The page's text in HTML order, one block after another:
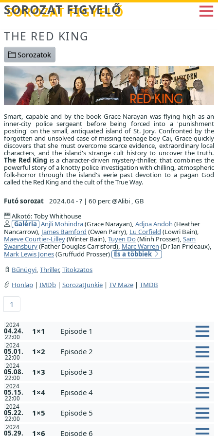
Betöltés...
SOROZAT FIGYELŐ
THE RED KING
Sorozatok
Smart, capable and by the book Grace Narayan was flying high as an
inner-city police sergeant before being forced into a 'punishment
posting' on the small, antiquated island of St. Jory. Confronted by the
forgotten and unsolved case of missing teenage boy Cai, Grace quickly
discovers that she must overcome scarce evidence, extraordinary local
characters, and the island's strange cult history to uncover the truth.
The Red King is a character-driven mystery-thriller, that combines the
powerful story of a knotty police investigation with chilling, atmospheric
folk-horror through the island's eerie past devotion to a pagan God
called the Red King and the cult of the True Way.
Futó sorozat 2024.04 - ? | 60 perc @Alibi , GB
Alkotó: Toby Whithouse
Galéria Anjli Mohindra(Grace Narayan), Adjoa Andoh (Heather
Nancarrow), James Bamford (Owen Parry), Lu Corfield (Lowri Bain),
Maeve Courtier-Lilley(Winter Bain), Tuyen Do(Minh Prosser), Sam
Swainsbury(Father Douglas Carrisford), Marc Warren (Dr Ian Prideaux),
Mark Lewis Jones(Gruffudd Prosser) És a többiek
Bűnügyi, Thriller, Titokzatos
Honlap | IMDb | SorozatJunkie | TV Maze | TMDB
1
2024
04.24.
22:00
1×1 Episode 1
2024
05.01.
22:00
1×2 Episode 2
2024
05.08.
22:00
1×3 Episode 3
2024
05.15.
22:00
1×4 Episode 4
2024
05.22.
22:00
1×5 Episode 5
2024
05.29. 1×6 Episode 6